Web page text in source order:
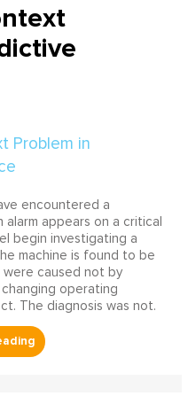
encountered a
appears on a critical
begin investigating a
machine is found to be
were caused not by
operating
The diagnosis was not.